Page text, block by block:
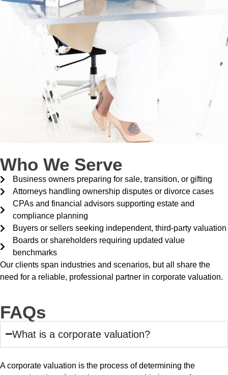
Who We Serve
Business owners preparing for sale, transition, or gifting
Attorneys handling ownership disputes or divorce cases
CPAs and financial advisors supporting estate and
compliance planning
Buyers or sellers seeking independent, third-party valuation
Boards or shareholders requiring updated value
benchmarks
Our clients span industries and scenarios, but all share the
need for a reliable, professional partner in corporate valuation.
FAQs
What is a corporate valuation?
A corporate valuation is the process of determining the